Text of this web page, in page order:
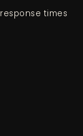
times